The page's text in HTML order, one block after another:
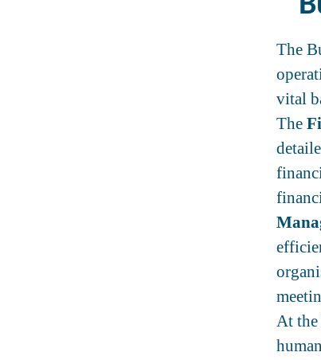
The
vital
The
At the